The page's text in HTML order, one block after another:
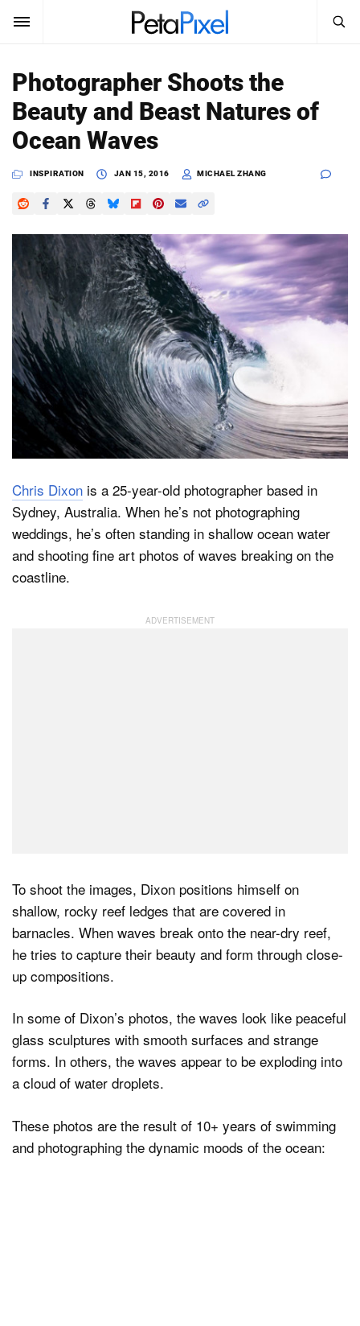
Sign In
News
Reviews
Learn
Media
Shop
About
Dark Mode
Search
PetaPixel
Photographer Shoots the
Beauty and Beast Natures of
Ocean Waves
INSPIRATION JAN 15, 2016 MICHAEL ZHANG
Chris Dixon is a 25-year-old photographer based in
Sydney, Australia. When he’s not photographing
weddings, he’s often standing in shallow ocean water
and shooting fine art photos of waves breaking on the
coastline.
To shoot the images, Dixon positions himself on
shallow, rocky reef ledges that are covered in
barnacles. When waves break onto the near-dry reef,
he tries to capture their beauty and form through close-
up compositions.
In some of Dixon’s photos, the waves look like peaceful
glass sculptures with smooth surfaces and strange
forms. In others, the waves appear to be exploding into
a cloud of water droplets.
These photos are the result of 10+ years of swimming
and photographing the dynamic moods of the ocean: